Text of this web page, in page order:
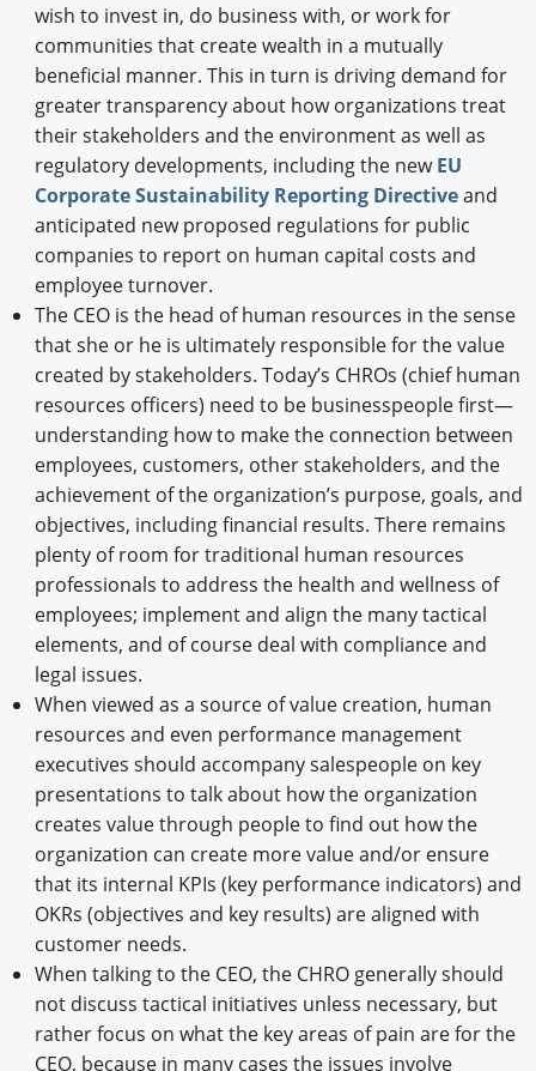
wish to invest in, do business with, or work for
communities that create wealth in a mutually
beneficial manner. This in turn is driving demand for
greater transparency about how organizations treat
their stakeholders and the environment as well as
regulatory developments, including the newEU
Corporate Sustainability Reporting Directiveand
anticipated new proposed regulations for public
companies to report on human capital costs and
employee turnover.
The CEO is the head of human resources in the sense
that she or he is ultimately responsible for the value
created by stakeholders. Today’s CHROs (chief human
resources officers) need to be businesspeople first—
understanding how to make the connection between
employees, customers, other stakeholders, and the
achievement of the organization’s purpose, goals, and
objectives, including financial results. There remains
plenty of room for traditional human resources
professionals to address the health and wellness of
employees; implement and align the many tactical
elements, and of course deal with compliance and
legal issues.
When viewed as a source of value creation, human
resources and even performance management
executives should accompany salespeople on key
presentations to talk about how the organization
creates value through people to find out how the
organization can create more value and/or ensure
that its internal KPIs (key performance indicators) and
OKRs (objectives and key results) are aligned with
customer needs.
When talking to the CEO, the CHRO generally should
not discuss tactical initiatives unless necessary, but
rather focus on what the key areas of pain are for the
CEO, because in many cases the issues involve